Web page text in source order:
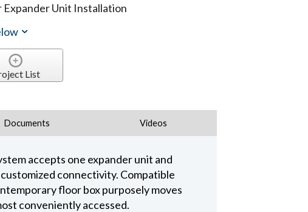
Unit Installation
List
Documents Videos
accepts one expander unit and
connectivity. Compatible
floor box purposely moves
conveniently accessed.